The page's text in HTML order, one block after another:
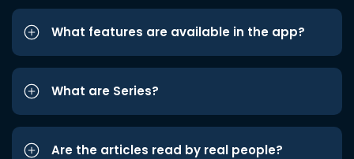
What features are available in the app?
What are Series?
Are the articles read by real people?